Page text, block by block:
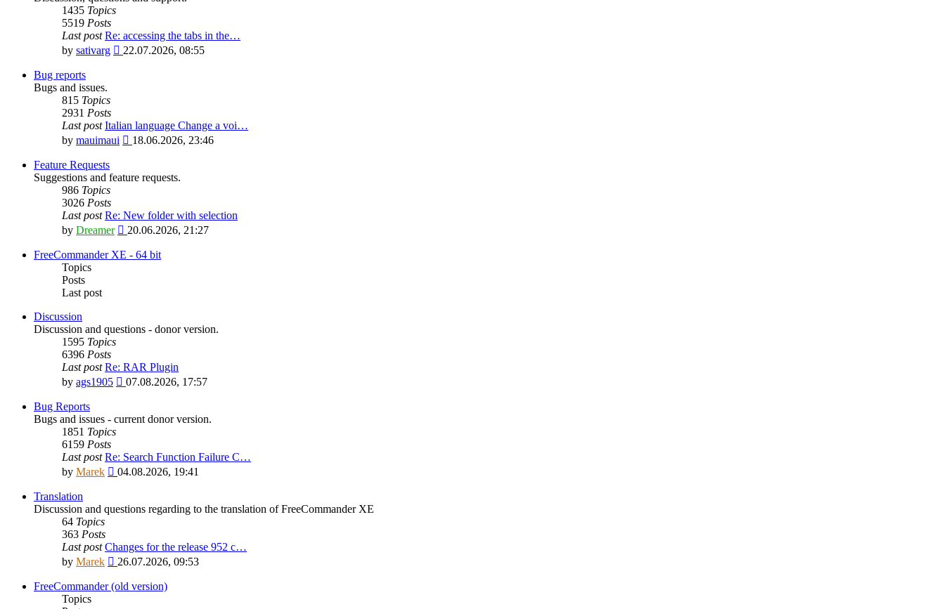
1435 Topics
5519 Posts
Last post Re: accessing the tabs in the…
by sativarg
View
22.07.2026, 08:55
Bug reports
Bugs and issues.
815 Topics
2931 Posts
Last post Italian language Change a voi…
by mauimaui
View
post
18.06.2026, 23:46
Feature Requests
Suggestions and feature requests.
986 Topics
3026 Posts
Last post Re: New folder with selection
by Dreamer
View
latest
20.06.2026, 21:27
FreeCommander XE - 64 bit
Topics
Posts
Last post
Discussion
Discussion and questions - donor version.
1595 Topics
6396 Posts
Last post Re: RAR Plugin
by ags1905
View
post
07.08.2026, 17:57
Bug Reports
Bugs and issues - current donor version.
1851 Topics
6159 Posts
Last post Re: Search Function Failure C…
by Marek
View
post
04.08.2026, 19:41
Translation
Discussion and questions regarding to the translation of FreeCommander XE
64 Topics
363 Posts
Last post Changes for the release 952 c…
by Marek
View
latest
26.07.2026, 09:53
FreeCommander (old version)
Topics